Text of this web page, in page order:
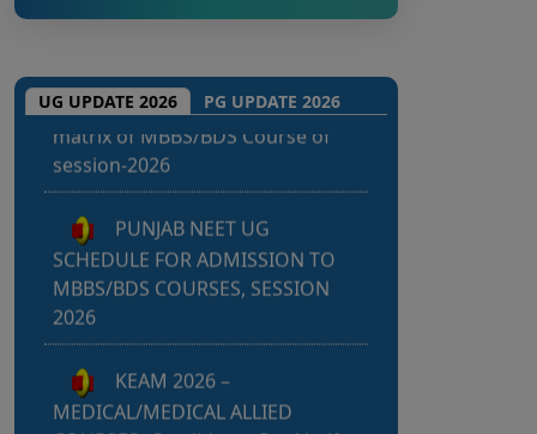
e
UG UPDATE 2026 PG UPDATE 2026
matrix of MBBS/BDS Course of
session-2026
PUNJAB NEET UG
MBBS/BDS COURSES, SESSION
2026
COURSES -Candidates Can Verify
Their Profile & Rectify Defects